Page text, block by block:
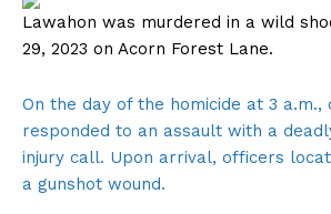
Lawahon was murdered in a wild
29, 2023 on Acorn Forest Lane.
On the day of the homicide at 3 a.m.,
responded to an assault with a
injury call. Upon arrival, officers
a gunshot wound.